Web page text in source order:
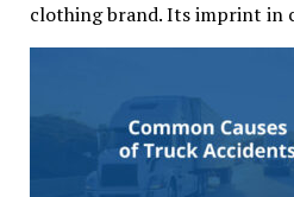
clothing brand. Its imprint in